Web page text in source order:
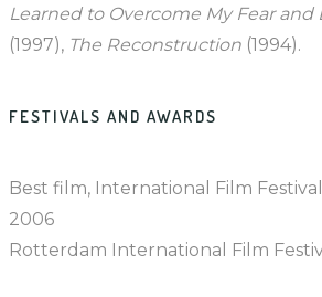
Learned to Overcome My Fear and
(1997), The Reconstruction (1994).
FESTIVALS AND AWARDS
Best film, International Film Festival
2006
Rotterdam International Film